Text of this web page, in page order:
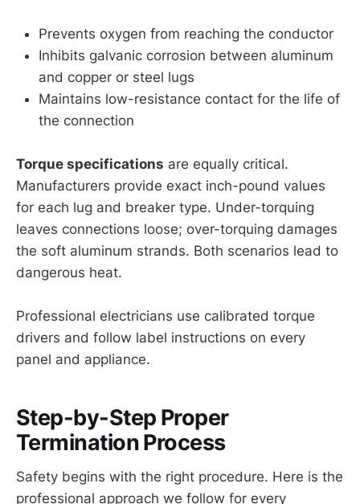
Prevents oxygen from reaching the conductor
Inhibits galvanic corrosion between aluminum
and copper or steel lugs
Maintains low-resistance contact for the life of
the connection
Torque specifications are equally critical.
Manufacturers provide exact inch-pound values
for each lug and breaker type. Under-torquing
leaves connections loose; over-torquing damages
the soft aluminum strands. Both scenarios lead to
dangerous heat.
Professional electricians use calibrated torque
drivers and follow label instructions on every
panel and appliance.
Step-by-Step Proper
Termination Process
Safety begins with the right procedure. Here is the
professional approach we follow for every